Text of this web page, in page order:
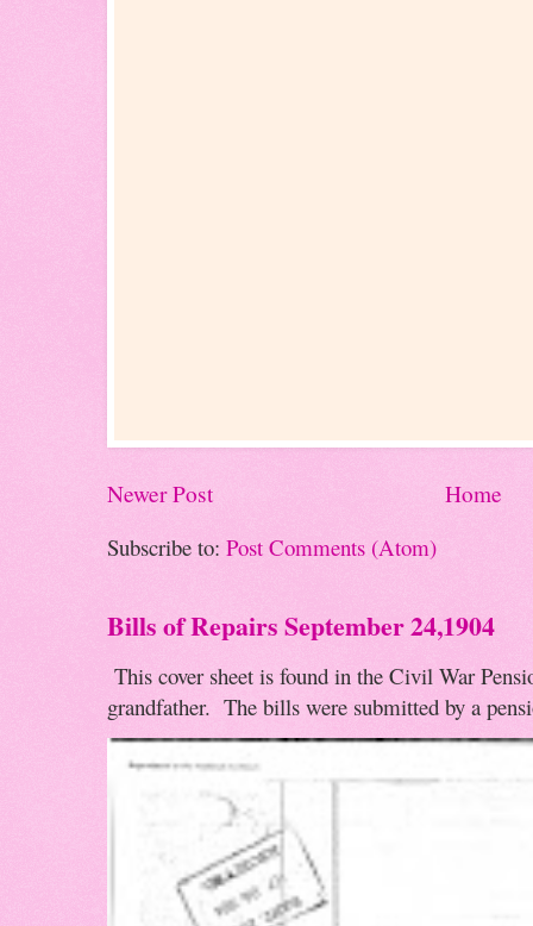
Newer Post
Home
Subscribe to: Post Comments (Atom)
Bills of Repairs September 24,1904
This cover sheet is found in the Civil War
grandfather. The bills were submitted by a